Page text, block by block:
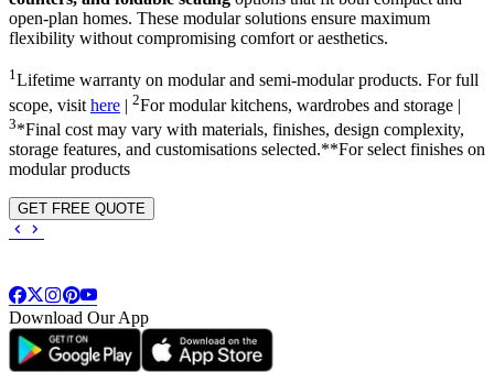
open-plan homes. These modular solutions ensure maximum
flexibility without compromising comfort or aesthetics.
1Lifetime warranty on modular and semi-modular products. For full
scope, visit here | 2For modular kitchens, wardrobes and storage |
3*Final cost may vary with materials, finishes, design complexity,
storage features, and customisations selected.**For select finishes on
modular products
GET FREE QUOTE
Download Our App